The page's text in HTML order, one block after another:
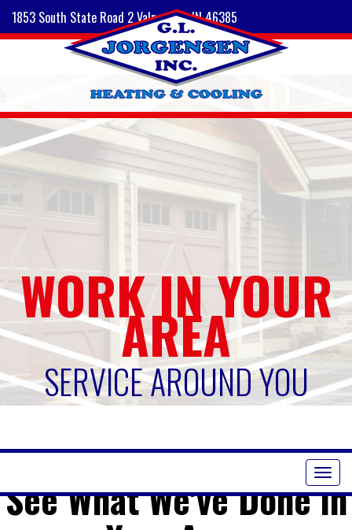
1853 South State Road 2 Valparaiso, IN 46385
WORK IN YOUR
AREA
SERVICE AROUND YOU
See What We've Done in